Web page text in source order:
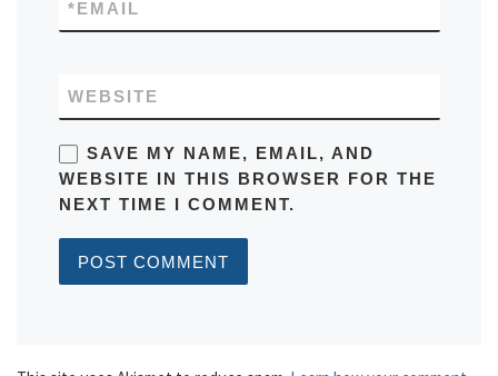
EMAIL
*
WEBSITE
SAVE MY NAME, EMAIL, AND
WEBSITE IN THIS BROWSER FOR THE
NEXT TIME I COMMENT.